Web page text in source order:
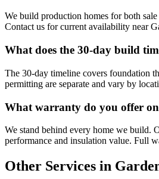
We build production homes for both
Contact us for current availability near
What does the 30-day build
The 30-day timeline covers foundation
permitting are separate and vary by
What warranty do you offer
We stand behind every home we build.
performance and insulation value. Full
Other Services in